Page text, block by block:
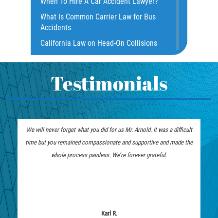
Dealing with Insurance Companies
Defective Airbags
Defective Door Latch
Distracted Driver
Drunk Driver
Fatal Crash Statistics
Hit and Run Accident
Hit and Run Motorcycle Accident
Intersection Accidents
Limousine Accidents
What Is Common Carrier Law for Bus
Accidents
California Law on Head-On Collisions
Motorcycle Rear End Accident
Motorcycle Accident FAQ
What to Do After a Motorcycle
Accident
Liable Parties in Truck Accident
Winning Your Truck Accident Case
Testimonials
We will never forget what you did for us Mr. Arnold. It was a difficult
time but you remained compassionate and supportive and made the
whole process painless. We’re forever grateful.
Karl R.